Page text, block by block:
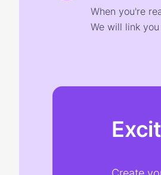
When you're
We will link